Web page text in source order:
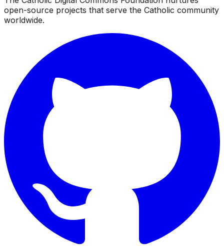
open-source projects that serve the Catholic community
worldwide.